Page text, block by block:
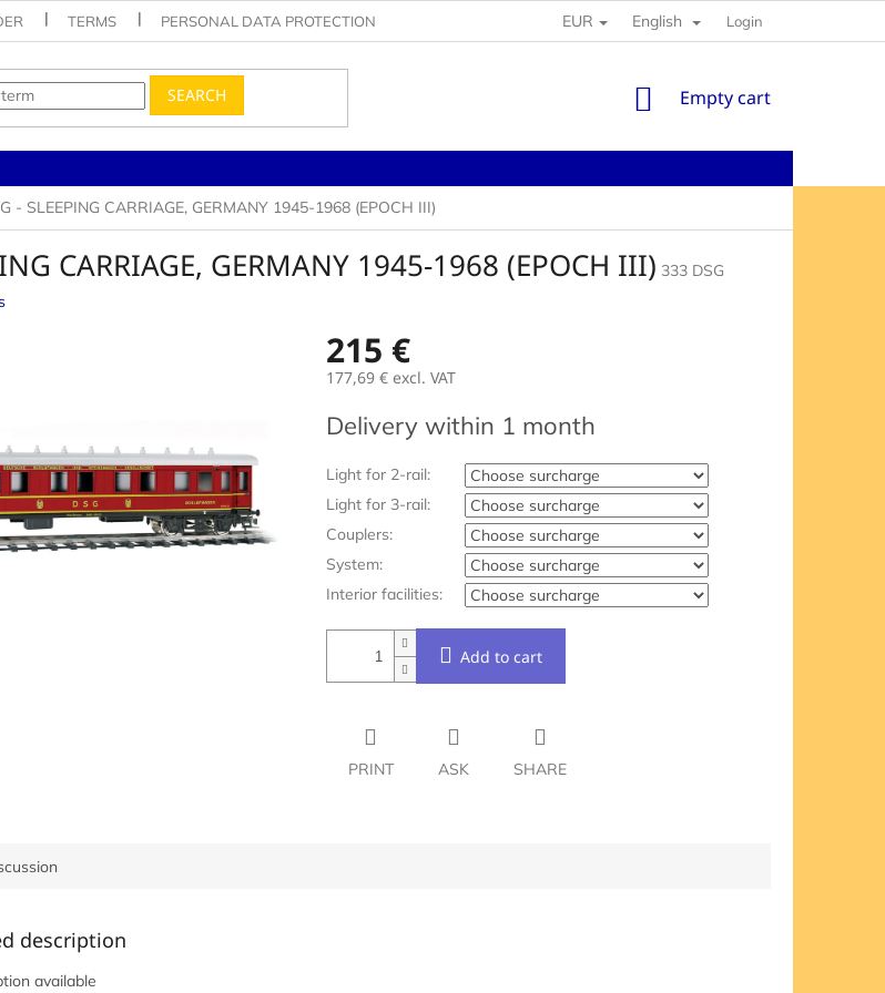
TERMS PERSONAL DATA PROTECTION EUR English Login
SEARCH
SHOPPING
Empty cart
- SLEEPING CARRIAGE, GERMANY 1945-1968 (EPOCH III)
CARRIAGE, GERMANY 1945-1968 (EPOCH III) 333 DSG
215 €
177,69 €excl. VAT
price:
Delivery within 1 month
Light for 2-rail:
Light for 3-rail:
Couplers:
System:
Interior facilities:
Add to cart
PRINT ASK SHARE
description
available